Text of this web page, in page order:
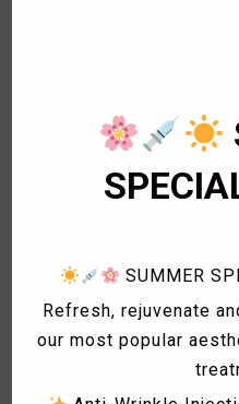
Eyebrow shaping
Eyebrow Threading
Facials
Hollywood Wax
1
Laser Acne
Laser Hair
Laser
SUMMER
Refresh, rejuvenate
our most popular